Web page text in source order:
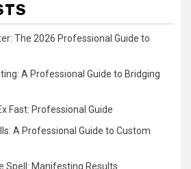
The 2026 Professional Guide to
A Professional Guide to Bridging
Fast: Professional Guide
A Professional Guide to Custom
Spell: Manifesting Results